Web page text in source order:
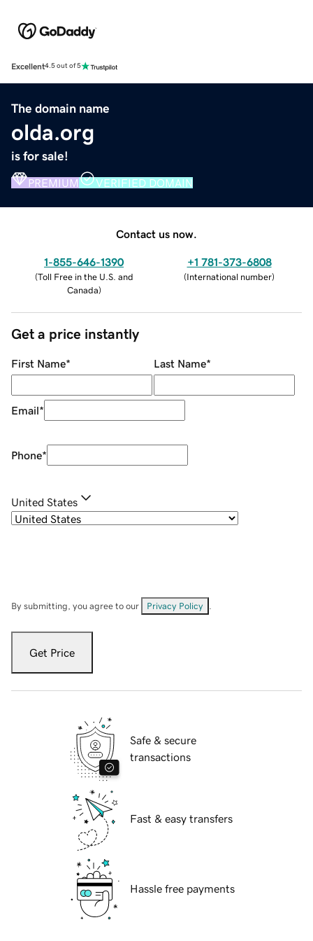
Excellent4.5 out of 5
The domain name
olda.org
is for sale!
PREMIUM VERIFIED DOMAIN
Contact us now.
1-855-646-1390
(Toll Free in the U.S. and
Canada)
+1 781-373-6808
(International number)
Get a price instantly
First Name* Last Name*
Email*
Phone*
United States
By submitting, you agree to our Privacy Policy
Get Price
Safe & secure
transactions
Fast & easy transfers
Hassle free payments